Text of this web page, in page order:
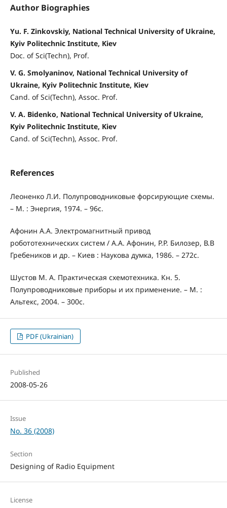
Author Biographies
Yu. F. Zinkovskiy, National Technical University of Ukraine,
Kyiv Politechnic Institute, Kiev
Doc. of Sci(Techn), Prof.
V. G. Smolyaninov, National Technical University of
Ukraine, Kyiv Politechnic Institute, Kiev
Cand. of Sci(Techn), Assoc. Prof.
V. A. Bidenko, National Technical University of Ukraine,
Kyiv Politechnic Institute, Kiev
Cand. of Sci(Techn), Assoc. Prof.
References
Леоненко Л.И. Полупроводниковые форсирующие схемы.
– М. : Энергия, 1974. – 96с.
Афонин А.А. Электромагнитный привод
робототехнических систем / А.А. Афонин, P.P. Билозер, В.В
Гребеников и др. – Киев : Наукова думка, 1986. – 272с.
Шустов М. А. Практическая схемотехника. Кн. 5.
Полупроводниковые приборы и их применение. – М. :
Альтекс, 2004. – 300с.
PDF (Ukrainian)
Published
2008-05-26
Issue
No. 36 (2008)
Section
Designing of Radio Equipment
License